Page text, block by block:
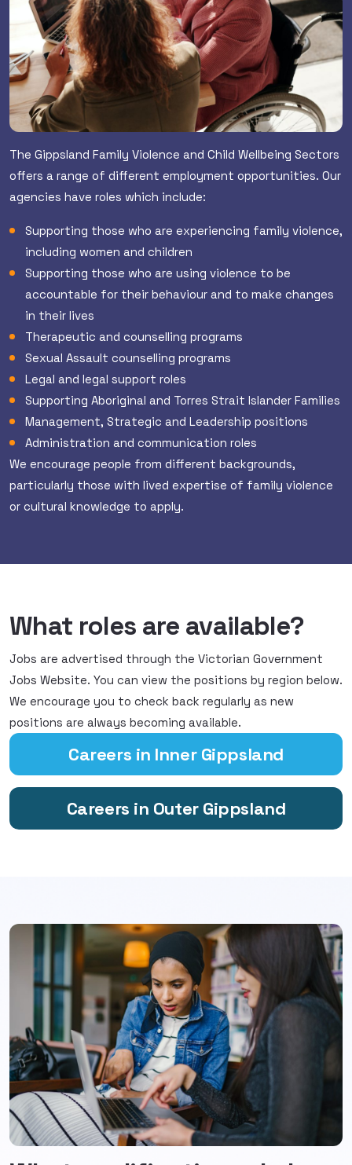
The Gippsland Family Violence and Child Wellbeing Sectors
offers a range of different employment opportunities. Our
agencies have roles which include:
Supporting those who are experiencing family violence,
including women and children
Supporting those who are using violence to be
accountable for their behaviour and to make changes
in their lives
Therapeutic and counselling programs
Sexual Assault counselling programs
Legal and legal support roles
Supporting Aboriginal and Torres Strait Islander Families
Management, Strategic and Leadership positions
Administration and communication roles
We encourage people from different backgrounds,
particularly those with lived expertise of family violence
or cultural knowledge to apply.
What roles are available?
Jobs are advertised through the Victorian Government
Jobs Website. You can view the positions by region below.
We encourage you to check back regularly as new
positions are always becoming available.
Careers in Inner Gippsland
Careers in Outer Gippsland